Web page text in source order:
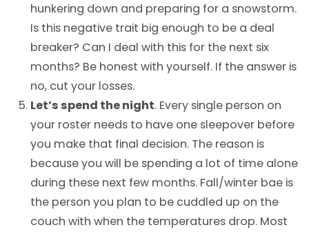
hunkering down and preparing for a snowstorm.
Is this negative trait big enough to be a deal
breaker? Can I deal with this for the next six
months? Be honest with yourself. If the answer is
no, cut your losses.
Let’s spend the night. Every single person on
your roster needs to have one sleepover before
you make that final decision. The reason is
because you will be spending a lot of time alone
during these next few months. Fall/winter bae is
the person you plan to be cuddled up on the
couch with when the temperatures drop. Most